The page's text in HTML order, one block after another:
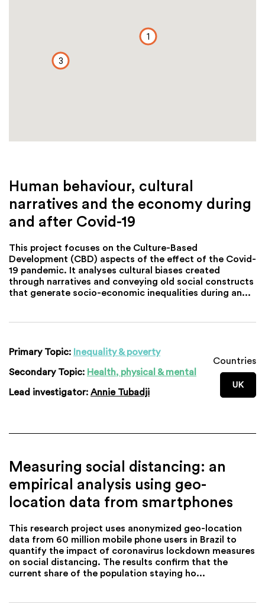
3
1
Human behaviour, cultural
narratives and the economy during
and after Covid-19
This project focuses on the Culture-Based
Development (CBD) aspects of the effect of the Covid-
19 pandemic. It analyses cultural biases created
through narratives and conveying old social constructs
that generate socio-economic inequalities during an...
Primary Topic: Inequality & poverty
Secondary Topic: Health, physical & mental
Lead investigator: Annie Tubadji
Countries
UK
Measuring social distancing: an
empirical analysis using geo-
location data from smartphones
This research project uses anonymized geo-location
data from 60 million mobile phone users in Brazil to
quantify the impact of coronavirus lockdown measures
on social distancing. The results confirm that the
current share of the population staying ho...